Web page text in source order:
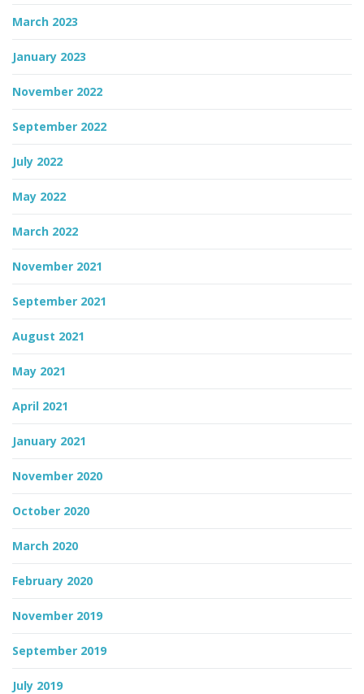
March 2023
January 2023
November 2022
September 2022
July 2022
May 2022
March 2022
November 2021
September 2021
August 2021
May 2021
April 2021
January 2021
November 2020
October 2020
March 2020
February 2020
November 2019
September 2019
July 2019